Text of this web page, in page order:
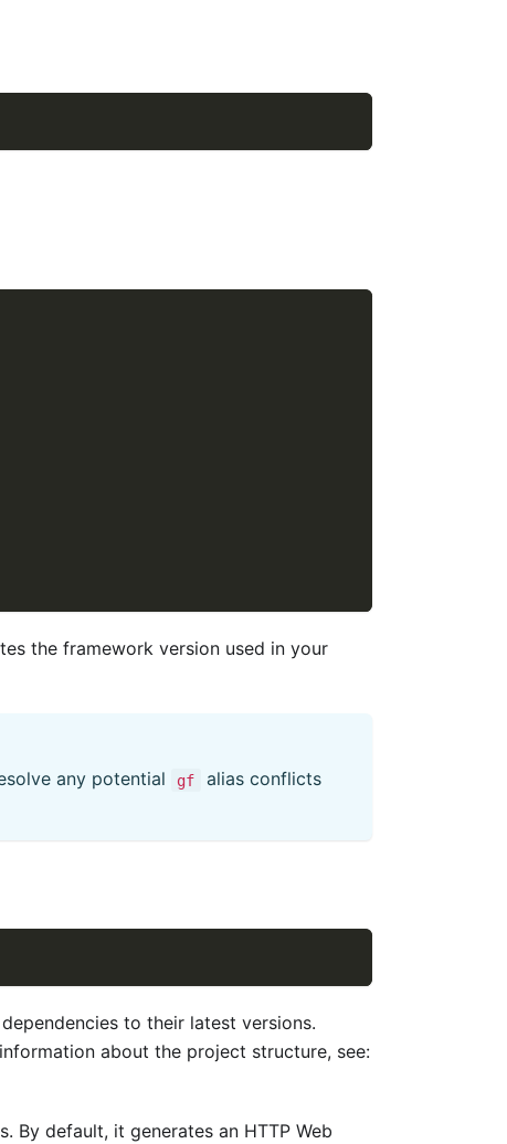
the framework version used in your
any potential gf
alias conflicts
to their latest versions.
about the project structure, see:
By default, it generates an HTTP Web